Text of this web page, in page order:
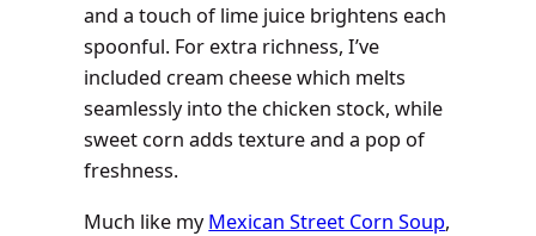
and a touch of lime juice brightens each
spoonful. For extra richness, I’ve
included cream cheese which melts
seamlessly into the chicken stock, while
sweet corn adds texture and a pop of
freshness.
Much like myMexican Street Corn Soup,